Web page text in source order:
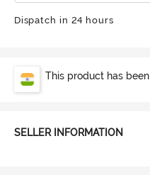
Dispatch in 24 hours
This product has been
SELLER INFORMATION